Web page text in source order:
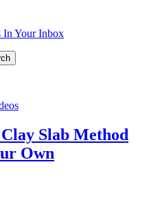
In Your Inbox
Slab Method
Own